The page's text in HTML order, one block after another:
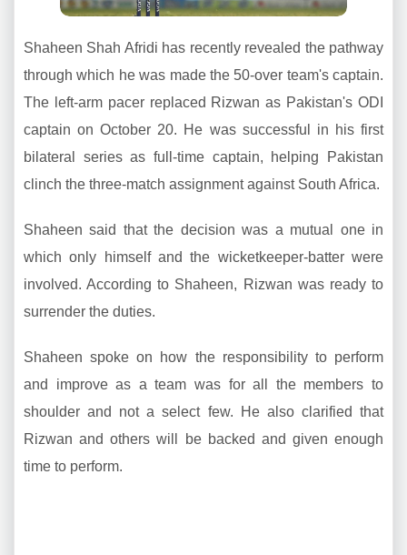
Shaheen Shah Afridi has recently revealed the pathway
through which he was made the 50-over team's captain.
The left-arm pacer replaced Rizwan as Pakistan's ODI
captain on October 20. He was successful in his first
bilateral series as full-time captain, helping Pakistan
clinch the three-match assignment against South Africa.
Shaheen said that the decision was a mutual one in
which only himself and the wicketkeeper-batter were
involved. According to Shaheen, Rizwan was ready to
surrender the duties.
Shaheen spoke on how the responsibility to perform
and improve as a team was for all the members to
shoulder and not a select few. He also clarified that
Rizwan and others will be backed and given enough
time to perform.